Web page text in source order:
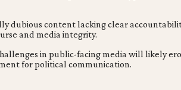
dubious content lacking clear
and media integrity.
in public-facing media will likely
for political communication.